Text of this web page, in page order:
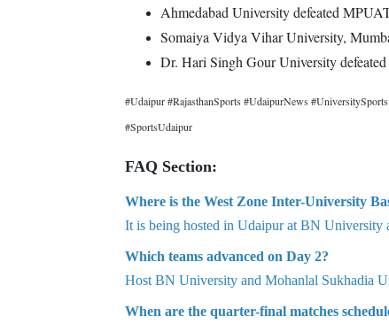
Ahmedabad University defeated
Somaiya Vidya Vihar University,
Dr. Hari Singh Gour University
#Udaipur #RajasthanSports #UdaipurNews
#SportsUdaipur
FAQ Section:
Where is the West Zone Inter-University
It is being hosted in Udaipur at BN University
Which teams advanced on Day 2?
Host BN University and Mohanlal Sukhadia
When are the quarter-final matches